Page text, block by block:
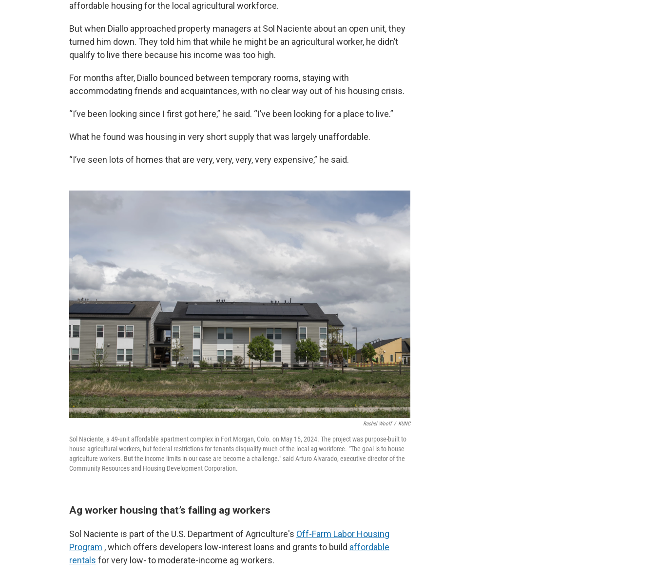
affordable housing for the local agricultural workforce.
But when Diallo approached property managers at Sol Naciente about an open unit, they
turned him down. They told him that while he might be an agricultural worker, he didn’t
qualify to live there because his income was too high.
For months after, Diallo bounced between temporary rooms, staying with
accommodating friends and acquaintances, with no clear way out of his housing crisis.
“I’ve been looking since I first got here,” he said. “I’ve been looking for a place to live.”
What he found was housing in very short supply that was largely unaffordable.
“I’ve seen lots of homes that are very, very, very, very expensive,” he said.
Rachel Woolf / KUNC
Sol Naciente, a 49-unit affordable apartment complex in Fort Morgan, Colo. on May 15, 2024. The project was purpose-built to
house agricultural workers, but federal restrictions for tenants disqualify much of the local ag workforce. "The goal is to house
agriculture workers. But the income limits in our case are become a challenge." said Arturo Alvarado, executive director of the
Community Resources and Housing Development Corporation.
Ag worker housing that’s failing ag workers
Sol Naciente is part of the U.S. Department of Agriculture's Off-Farm Labor Housing
Program , which offers developers low-interest loans and grants to build affordable
rentals for very low- to moderate-income ag workers.